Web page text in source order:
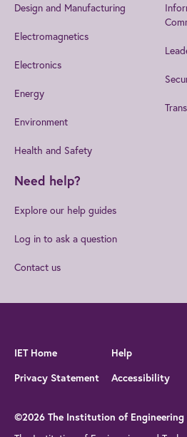
Design and Manufacturing
Electromagnetics
Electronics
Energy
Environment
Health and Safety
Need help?
Explore our help guides
Log in to ask a question
Contact us
IET Home Help
Privacy Statement
Accessibility
©2026 The Institution of Engineering